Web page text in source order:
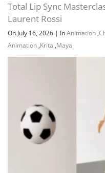
Total Lip Sync
Laurent Rossi
On July 16, 2026 | InAnimation ,
Animation ,Krita ,Maya